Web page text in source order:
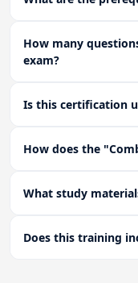
How many
exam?
Is this certification
How does the
What study
Does this training